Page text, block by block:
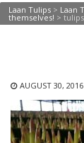
Laan Tulips > Laan
themselves! >
AUGUST 30, 2016